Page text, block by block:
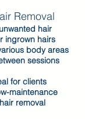
Removal
hair
ingrown hairs
body areas
sessions
for clients
maintenance
removal